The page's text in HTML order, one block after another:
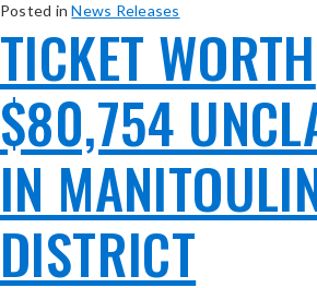
Posted inNews Releases
TICKET WORTH
$80,754
IN
DISTRICT